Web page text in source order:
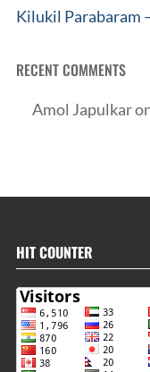
Kilukil Parabaram
RECENT COMMENTS
Amol Japulkar
HIT COUNTER